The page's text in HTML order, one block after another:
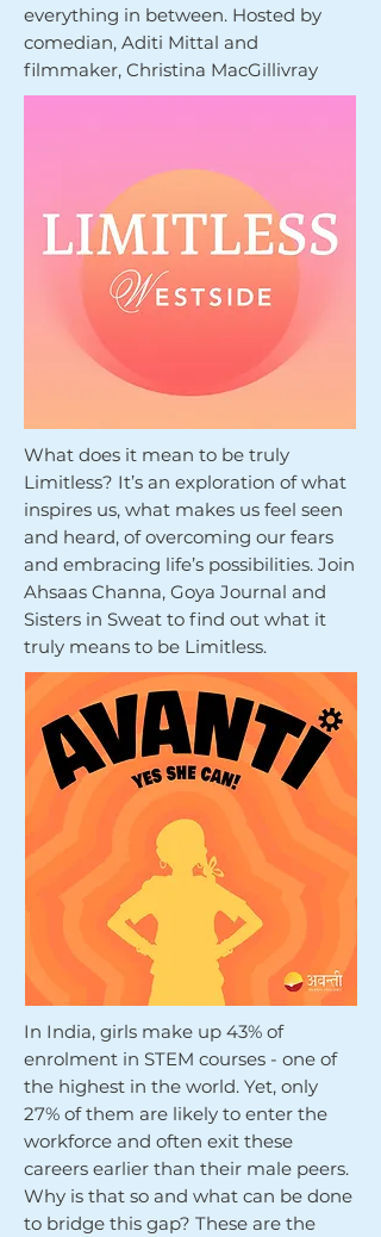
everything in between. Hosted by
comedian, Aditi Mittal and
filmmaker, Christina MacGillivray
What does it mean to be truly
Limitless? It’s an exploration of what
inspires us, what makes us feel seen
and heard, of overcoming our fears
and embracing life’s possibilities. Join
Ahsaas Channa, Goya Journal and
Sisters in Sweat to find out what it
truly means to be Limitless.
In India, girls make up 43% of
enrolment in STEM courses - one of
the highest in the world. Yet, only
27% of them are likely to enter the
workforce and often exit these
careers earlier than their male peers.
Why is that so and what can be done
to bridge this gap? These are the